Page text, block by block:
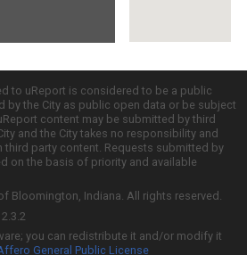
to uReport is considered to be a public
by the City as public open data or be subject
content may be submitted by third
and the City takes no responsibility and
party content. Requests submitted by
on the basis of priority and available
Bloomington, Indiana. All rights reserved.
you can redistribute it and/or modify it
General Public License